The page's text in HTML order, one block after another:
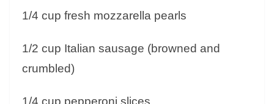
1/4 cup fresh mozzarella pearls
1/2 cup Italian sausage (browned and
crumbled)
1/4 cup pepperoni slices